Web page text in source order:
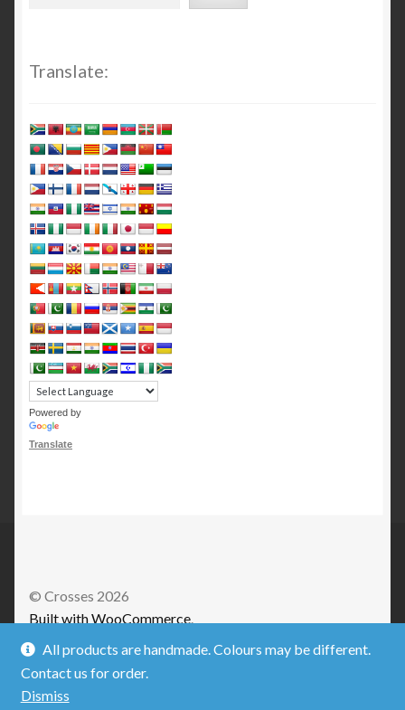
Translate:
Powered by
Translate
© Crosses 2026
Built with WooCommerce.
All products are handmade. Colours may be different.
Contact us for order.
Dismiss